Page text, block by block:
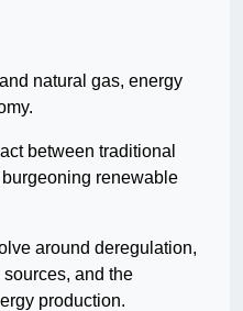
natural gas, energy
between traditional
renewable
around deregulation,
and the
production.